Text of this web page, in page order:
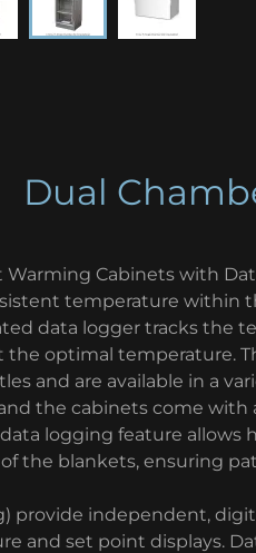
Dual
Warming Cabinets with
temperature within
data logger tracks the
the optimal temperature.
and are available in a
the cabinets come
logging feature allows
the blankets, ensuring
provide independent,
and set point displays.